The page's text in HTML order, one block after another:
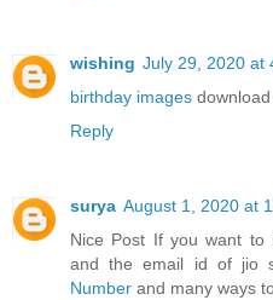
wishing July 29, 2020 at
birthday images
Reply
surya August 1, 2020 at
Nice Post If you want to
and the email id of jio
Number and many ways